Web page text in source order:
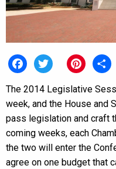
The 2014 Legislative
week, and the House and
pass legislation and craft
coming weeks, each
the two will enter the
agree on one budget that